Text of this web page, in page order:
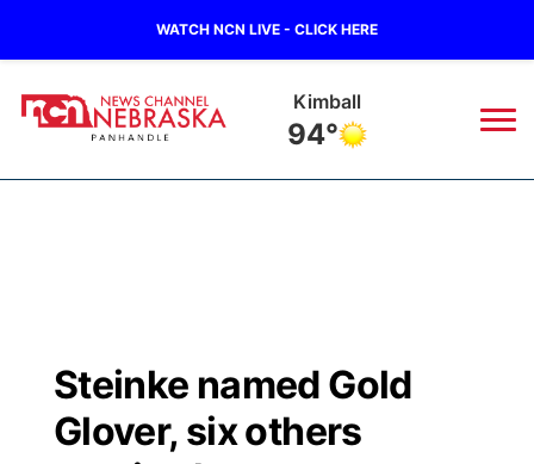
WATCH NCN LIVE - CLICK HERE
Kimball
94°
Regional
Closings/Delays
Broadcast Schedule
Big Boy
Steinke named Gold
Glover, six others